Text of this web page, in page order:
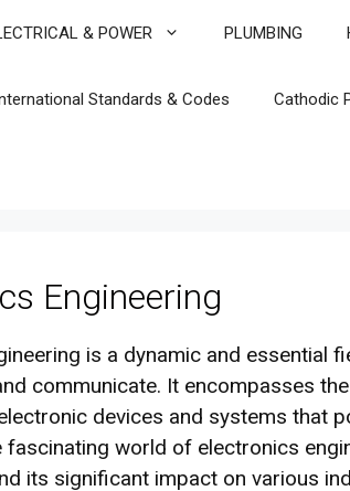
& POWER PLUMBING
Standards & Codes Cathodic
Engineering
is a dynamic and essential
communicate. It encompasses
devices and systems that
fascinating world of electronics
its significant impact on various